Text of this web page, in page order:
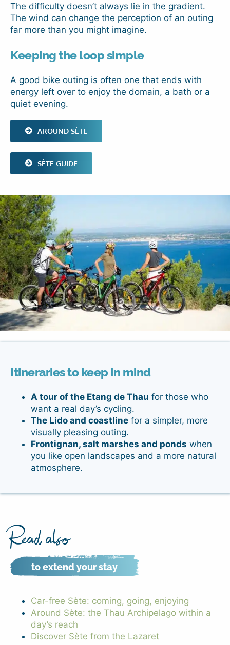
The difficulty doesn’t always lie in the gradient.
The wind can change the perception of an outing
far more than you might imagine.
Keeping the loop simple
A good bike outing is often one that ends with
energy left over to enjoy the domain, a bath or a
quiet evening.
AROUND SÈTE
SÈTE GUIDE
Itineraries to keep in mind
A tour of the Etang de Thau for those who
want a real day’s cycling.
The Lido and coastline for a simpler, more
visually pleasing outing.
Frontignan, salt marshes and ponds when
you like open landscapes and a more natural
atmosphere.
Read also
to extend your stay
Car-free Sète: coming, going, enjoying
Around Sète: the Thau Archipelago within a
day’s reach
Discover Sète from the Lazaret